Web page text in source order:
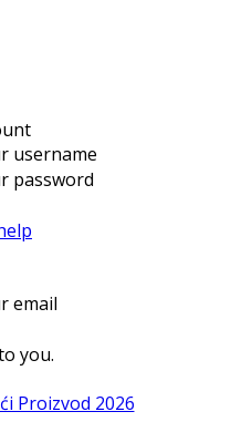
username
password
email
you.